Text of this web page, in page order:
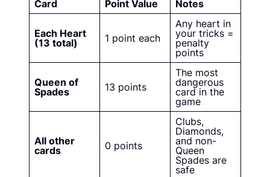
Card Point Value Notes
Each Heart
(13 total)
1 point each
Any heart in
your tricks =
penalty
points
Queen of
Spades
13 points
The most
dangerous
card in the
game
All other
cards
0 points
Clubs,
Diamonds,
and non-
Queen
Spades are
safe